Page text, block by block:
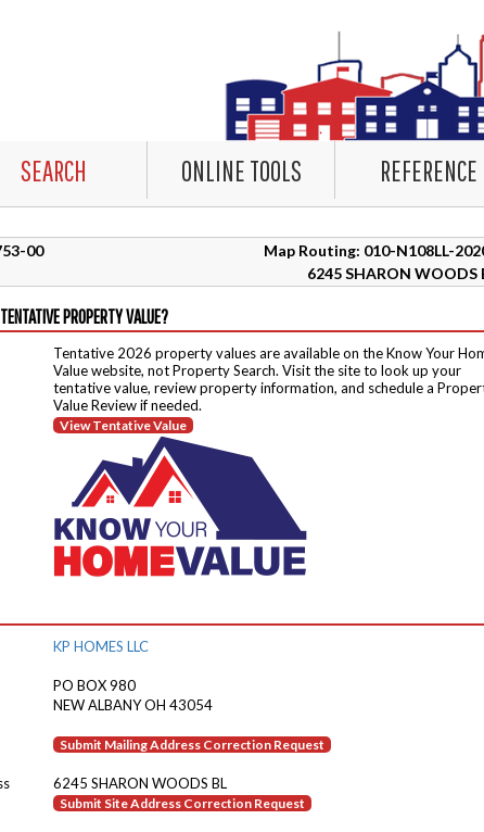
SEARCH ONLINE TOOLS REFERENCE
00
Map Routing: 010-N108LL-
6245 SHARON WOODS
PROPERTY VALUE?
Tentative 2026 property values are available on the Know Your
Value website, not Property Search. Visit the site to look up your
tentative value, review property information, and schedule a
Value Review if needed.
View Tentative Value
KP HOMES LLC
PO BOX 980
NEW ALBANY OH 43054
Submit Mailing Address Correction Request
6245 SHARON WOODS BL
Submit Site Address Correction Request